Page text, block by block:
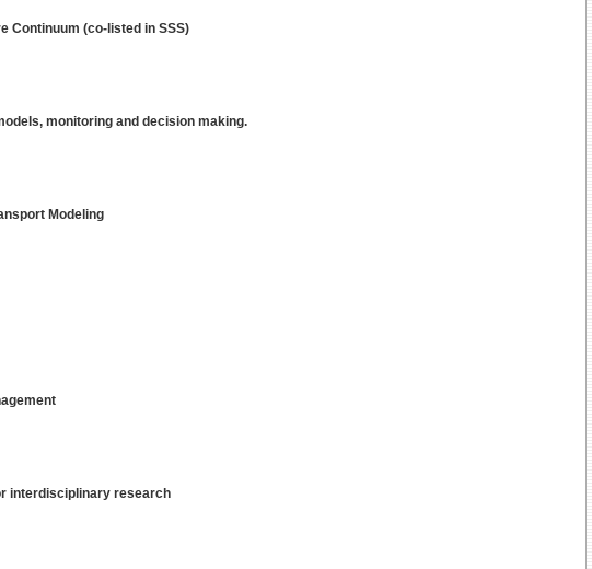
Continuum (co-listed in SSS)
monitoring and decision making.
Modeling
interdisciplinary research